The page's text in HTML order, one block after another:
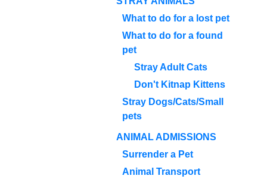
What to do for a lost pet
What to do for a found
pet
Stray Adult Cats
Don't Kitnap Kittens
Stray Dogs/Cats/Small
pets
ANIMAL ADMISSIONS
Surrender a Pet
Animal Transport